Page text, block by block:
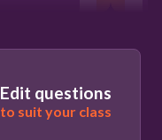
Edit questions
to suit your class